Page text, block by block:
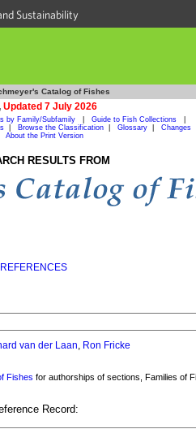
Sustainability
Catalog of Fishes
Updated 7 July 2026
by Family/Subfamily Guide to Fish Collections
Browse the Classification Glossary
Changes
About the Print Version
RESULTS FROM
REFERENCES
van der Laan, Ron Fricke
Fishes for authorships of sections, Families of
Record: